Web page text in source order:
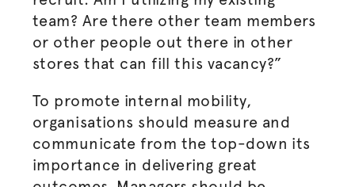
team? Are there other team members
or other people out there in other
stores that can fill this vacancy?”
To promote internal mobility,
organisations should measure and
communicate from the top-down its
importance in delivering great